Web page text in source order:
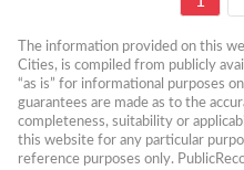
The information provided on this
Cities, is compiled from publicly
“as is” for informational purposes
guarantees are made as to the
completeness, suitability or
this website for any particular
reference purposes only.